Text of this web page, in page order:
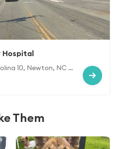
10, Newton, NC 2
Them